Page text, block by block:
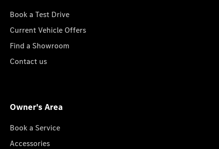
Book a Test Drive
Current Vehicle Offers
Find a Showroom
Contact us
Owner's Area
Book a Service
Accessories